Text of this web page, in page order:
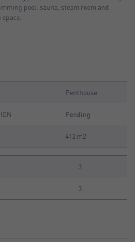
pool, sauna, steam room and
space.
Penthouse
Pending
412 m2
3
3